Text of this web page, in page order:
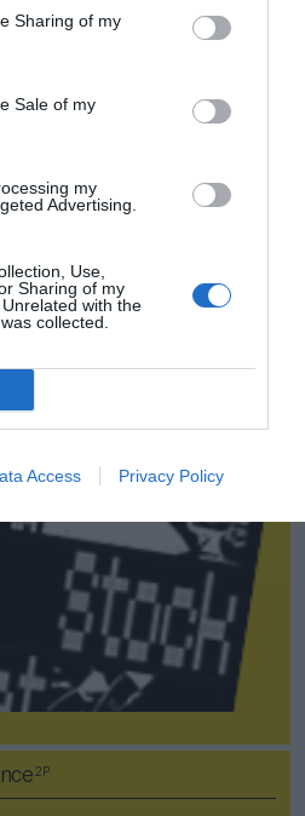
Sharing of my
Sale of my
my
Advertising.
Use,
Sharing of my
with the
collected.
Access Privacy Policy
2P